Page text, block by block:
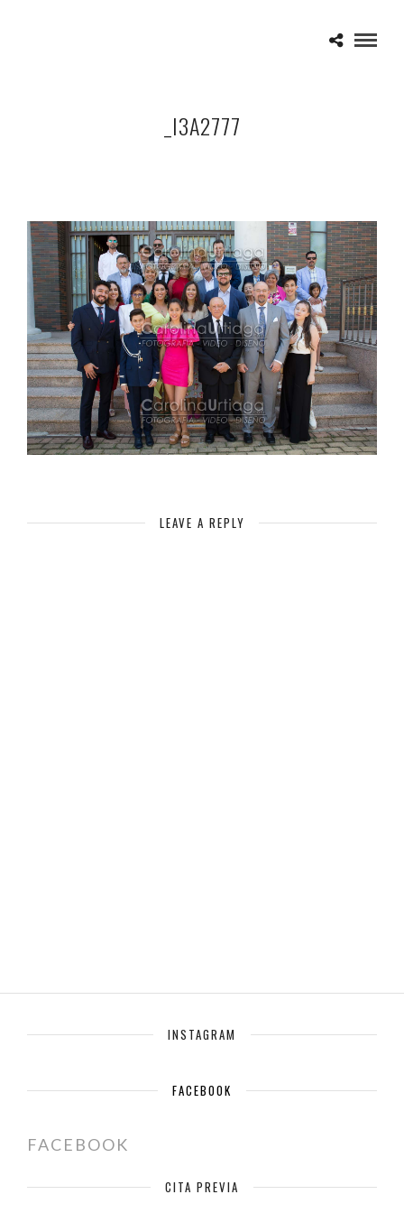
_I3A2777
LEAVE A REPLY
INSTAGRAM
FACEBOOK
FACEBOOK
CITA PREVIA